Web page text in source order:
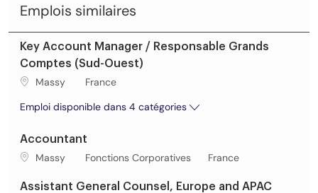
Emplois similaires
Key Account Manager / Responsable Grands
Comptes (Sud-Ouest)
Lieu de travail
Massy
France
Emploi disponible dans 4 catégories
Accountant
Lieu de travail
Massy Catégorie
Fonctions Corporatives France
Assistant General Counsel, Europe and APAC